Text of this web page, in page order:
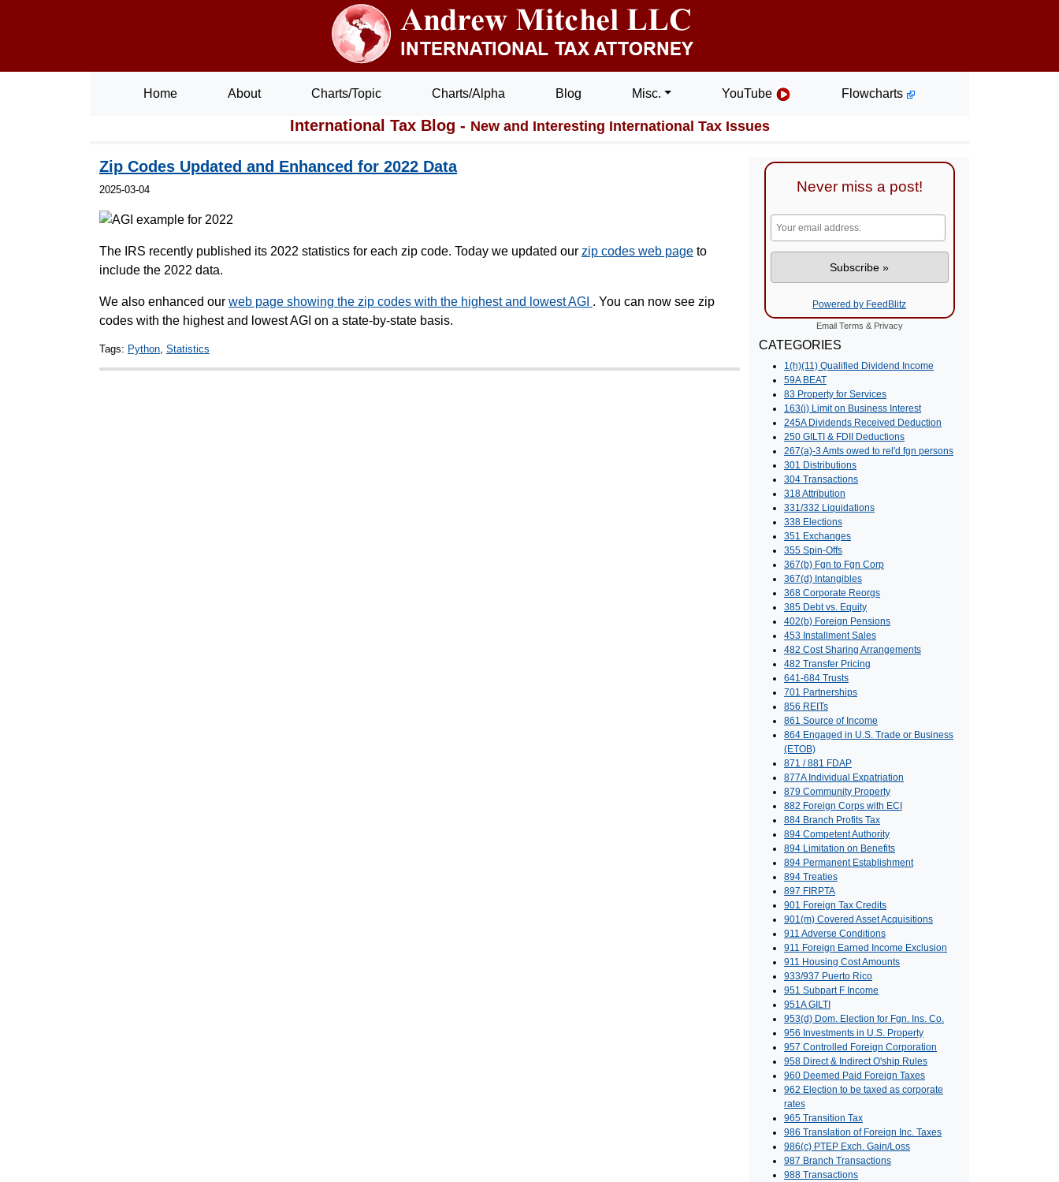
Home About Charts/Topic Charts/Alpha Blog Misc. YouTube Flowcharts
International Tax Blog - New and Interesting International Tax Issues
Zip Codes Updated and Enhanced for 2022 Data
2025-03-04
The IRS recently published its 2022 statistics for each zip code. Today we updated our zip codes web page to
include the 2022 data.
We also enhanced our web page showing the zip codes with the highest and lowest AGI . You can now see zip
codes with the highest and lowest AGI on a state-by-state basis.
Tags: Python Statistics
Never miss a post!
Powered by FeedBlitz
Email Terms & Privacy
CATEGORIES
1(h)(11) Qualified Dividend Income
59A BEAT
83 Property for Services
163(j) Limit on Business Interest
245A Dividends Received Deduction
250 GILTI & FDII Deductions
267(a)-3 Amts owed to rel'd fgn persons
301 Distributions
304 Transactions
318 Attribution
331/332 Liquidations
338 Elections
351 Exchanges
355 Spin-Offs
367(b) Fgn to Fgn Corp
367(d) Intangibles
368 Corporate Reorgs
385 Debt vs. Equity
402(b) Foreign Pensions
453 Installment Sales
482 Cost Sharing Arrangements
482 Transfer Pricing
641-684 Trusts
701 Partnerships
856 REITs
861 Source of Income
864 Engaged in U.S. Trade or Business
(ETOB)
871 / 881 FDAP
877A Individual Expatriation
879 Community Property
882 Foreign Corps with ECI
884 Branch Profits Tax
894 Competent Authority
894 Limitation on Benefits
894 Permanent Establishment
894 Treaties
897 FIRPTA
901 Foreign Tax Credits
901(m) Covered Asset Acquisitions
911 Adverse Conditions
911 Foreign Earned Income Exclusion
911 Housing Cost Amounts
933/937 Puerto Rico
951 Subpart F Income
951A GILTI
953(d) Dom. Election for Fgn. Ins. Co.
956 Investments in U.S. Property
957 Controlled Foreign Corporation
958 Direct & Indirect O'ship Rules
960 Deemed Paid Foreign Taxes
962 Election to be taxed as corporate
rates
965 Transition Tax
986 Translation of Foreign Inc. Taxes
986(c) PTEP Exch. Gain/Loss
987 Branch Transactions
988 Transactions